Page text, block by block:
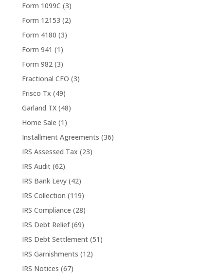
Form 1099C (3)
Form 12153 (2)
Form 4180 (3)
Form 941 (1)
Form 982(3)
Fractional CFO (3)
Frisco Tx (49)
Garland TX(48)
Home Sale (1)
Installment Agreements (36)
IRS Assessed Tax (23)
IRS Audit(62)
IRS Bank Levy(42)
IRS Collection (119)
IRS Compliance (28)
IRS Debt Relief(69)
IRS Debt Settlement(51)
IRS Garnishments (12)
IRS Notices (67)